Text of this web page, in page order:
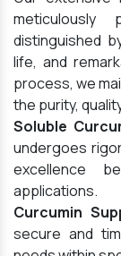
distinguished
life, and
process, we
the purity,
Soluble
undergoes
excellence
Curcumin
secure and